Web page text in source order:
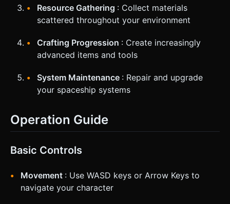
Resource Gathering : Collect materials
scattered throughout your environment
Crafting Progression : Create increasingly
advanced items and tools
System Maintenance : Repair and upgrade
your spaceship systems
Operation Guide
Basic Controls
Movement : Use WASD keys or Arrow Keys to
navigate your character